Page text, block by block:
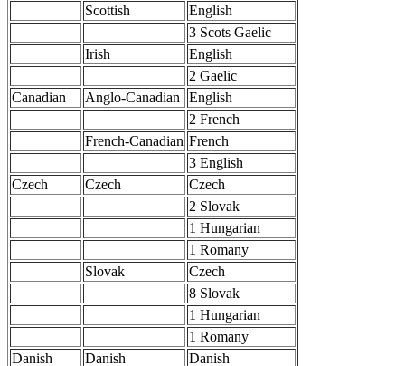
Scottish
English
3 Scots Gaelic
Irish
English
2 Gaelic
Canadian
Anglo-Canadian
English
2 French
French-Canadian French
3 English
Czech
Czech
Czech
2 Slovak
1 Hungarian
1 Romany
Slovak
Czech
8 Slovak
1 Hungarian
1 Romany
Danish
Danish Danish